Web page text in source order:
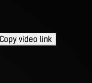
Copy video link